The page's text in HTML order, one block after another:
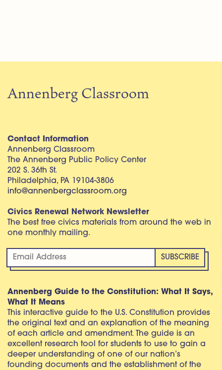
Annenberg Classroom
Contact Information
Annenberg Classroom
The Annenberg Public Policy Center
202 S. 36th St.
Philadelphia, PA 19104-3806
info@annenbergclassroom.org
Civics Renewal Network Newsletter
The best free civics materials from around the web in
one monthly mailing.
Annenberg Guide to the Constitution: What It Says,
What It Means
This interactive guide to the U.S. Constitution provides
the original text and an explanation of the meaning
of each article and amendment. The guide is an
excellent research tool for students to use to gain a
deeper understanding of one of our nation’s
founding documents and the establishment of the